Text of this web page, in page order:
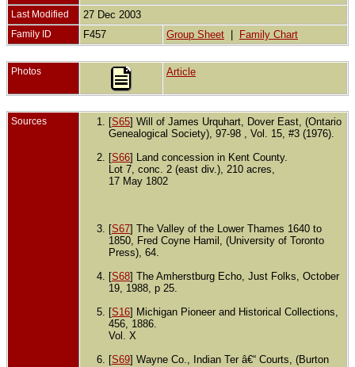
Last Modified 27 Dec 2003
Family ID F457 Group Sheet Family Chart
Photos Article
Sources [S65] Will of James Urquhart, Dover East, (Ontario
Genealogical Society), 97-98 , Vol. 15, #3 (1976).
[S66] Land concession in Kent County.
Lot 7, conc. 2 (east div.), 210 acres,
17 May 1802
[S67] The Valley of the Lower Thames 1640 to
1850, Fred Coyne Hamil, (University of Toronto
Press), 64.
[S68] The Amherstburg Echo, Just Folks, October
19, 1988, p 25.
[S16] Michigan Pioneer and Historical Collections,
456, 1886.
Vol. X
[S69] Wayne Co., Indian Ter â€“ Courts, (Burton